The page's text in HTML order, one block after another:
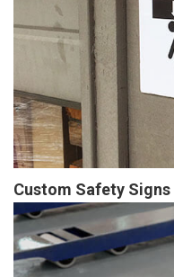
Custom Safety Signs